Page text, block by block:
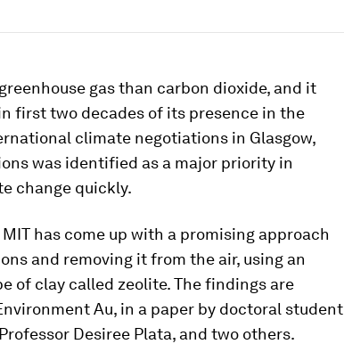
gas than carbon dioxide, and it
first two decades of its presence in the
climate negotiations in Glasgow,
was identified as a major priority in
change quickly.
has come up with a promising approach
and removing it from the air, using an
of clay called zeolite. The findings are
Au, in a paper by doctoral student
Desiree Plata, and two others.